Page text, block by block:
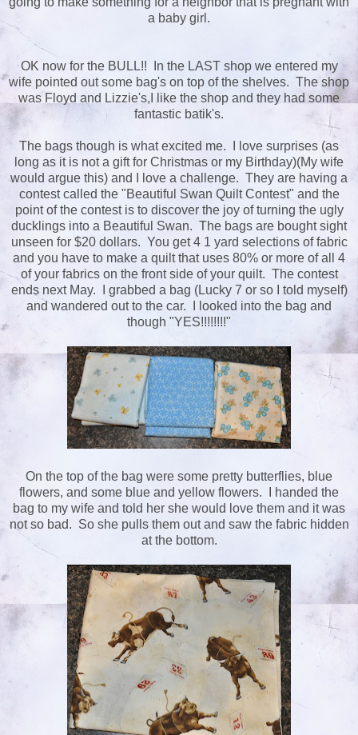
a baby girl.
OK now for the BULL!! In the LAST shop we entered my
wife pointed out some bag's on top of the shelves. The shop
was Floyd and Lizzie's,I like the shop and they had some
fantastic batik's.
The bags though is what excited me. I love surprises (as
long as it is not a gift for Christmas or my Birthday)(My wife
would argue this) and I love a challenge. They are having a
contest called the "Beautiful Swan Quilt Contest" and the
point of the contest is to discover the joy of turning the ugly
ducklings into a Beautiful Swan. The bags are bought sight
unseen for $20 dollars. You get 4 1 yard selections of fabric
and you have to make a quilt that uses 80% or more of all 4
of your fabrics on the front side of your quilt. The contest
ends next May. I grabbed a bag (Lucky 7 or so I told myself)
and wandered out to the car. I looked into the bag and
though "YES!!!!!!!!"
On the top of the bag were some pretty butterflies, blue
flowers, and some blue and yellow flowers. I handed the
bag to my wife and told her she would love them and it was
not so bad. So she pulls them out and saw the fabric hidden
at the bottom.